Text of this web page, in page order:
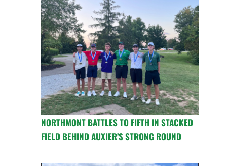
NORTHMONT BATTLES TO FIFTH IN STACKED
FIELD BEHIND AUXIER’S STRONG ROUND